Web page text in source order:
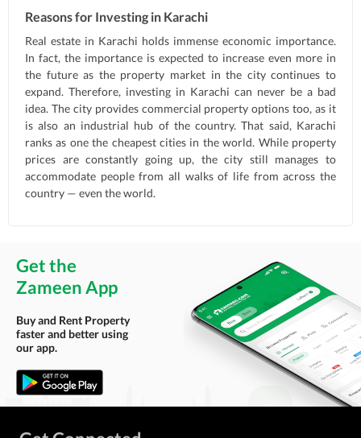
Reasons for Investing in Karachi
Real estate in Karachi holds immense economic importance.
In fact, the importance is expected to increase even more in
the future as the property market in the city continues to
expand. Therefore, investing in Karachi can never be a bad
idea. The city provides commercial property options too, as it
is also an industrial hub of the country. That said, Karachi
ranks as one the cheapest cities in the world. While property
prices are constantly going up, the city still manages to
accommodate people from all walks of life from across the
country — even the world.
Get the
Zameen App
Buy and Rent Property
faster and better using
our app.